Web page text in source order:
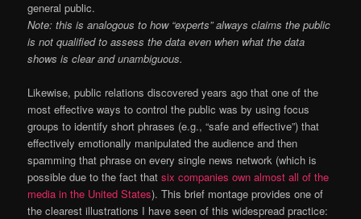
general public.
Note: this is analogous to how “experts” always claims the public
is not qualified to assess the data even when what the data
shows is clear and unambiguous.
Likewise, public relations discovered years ago that one of the
most effective ways to control the public was by using focus
groups to identify short phrases (e.g., “safe and effective”) that
effectively emotionally manipulated the audience and then
spamming that phrase on every single news network (which is
possible due to the fact thatsix companies own almost all of the
media in the United States). This brief montage provides one of
the clearest illustrations I have seen of this widespread practice: